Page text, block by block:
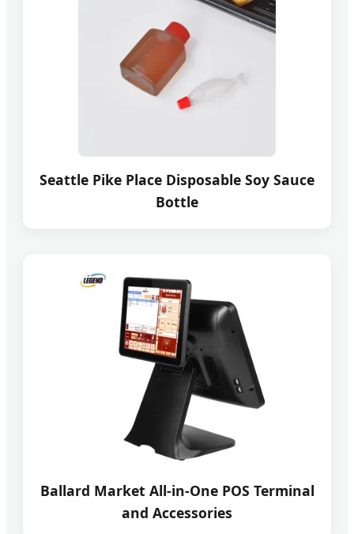
Seattle Pike Place Disposable Soy Sauce
Bottle
Ballard Market All-in-One POS Terminal
and Accessories